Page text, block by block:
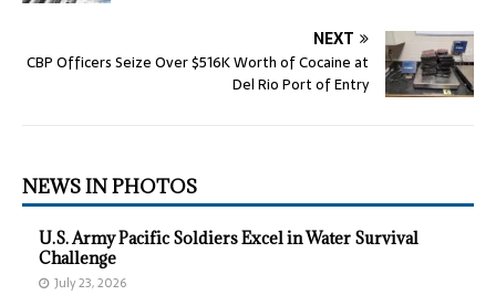
NEXT
CBP Officers Seize Over $516K Worth of Cocaine at
Del Rio Port of Entry
NEWS IN PHOTOS
U.S. Army Pacific Soldiers Excel in Water Survival
Challenge
July 23, 2026